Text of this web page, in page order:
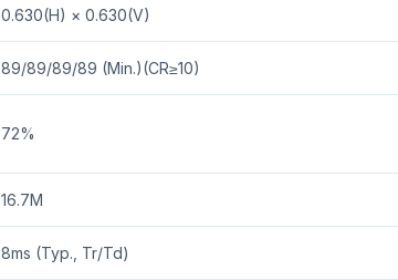
0.630(H) × 0.630(V)
89/89/89/89 (Min.)(CR≥10)
72%
16.7M
8ms (Typ., Tr/Td)